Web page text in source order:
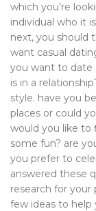
which you’re
individual who it
next, you should
want casual
you want to date
is in a
style. have you
places or could
would you like to
some fun? are
you prefer to
answered these
research for
few ideas to